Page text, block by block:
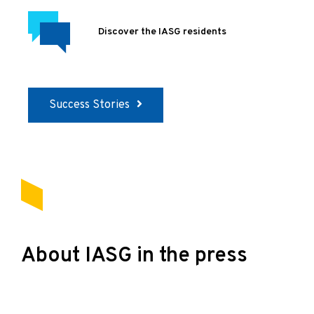
Discover the IASG residents
Success Stories
About IASG in the press